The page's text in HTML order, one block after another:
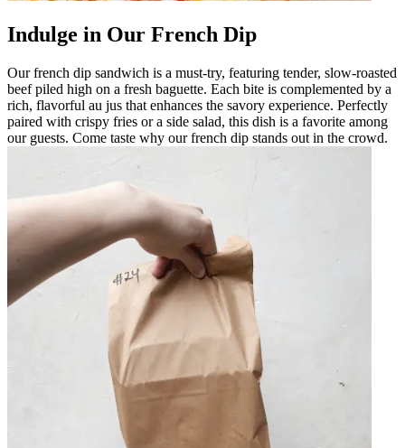
Indulge in Our French Dip
Our french dip sandwich is a must-try, featuring tender, slow-roasted
beef piled high on a fresh baguette. Each bite is complemented by a
rich, flavorful au jus that enhances the savory experience. Perfectly
paired with crispy fries or a side salad, this dish is a favorite among
our guests. Come taste why our french dip stands out in the crowd.